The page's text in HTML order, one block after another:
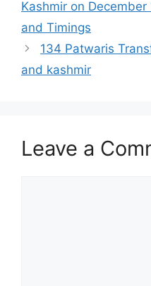
Kashmir on
and Timings
134 Patwaris
and kashmir
Leave a